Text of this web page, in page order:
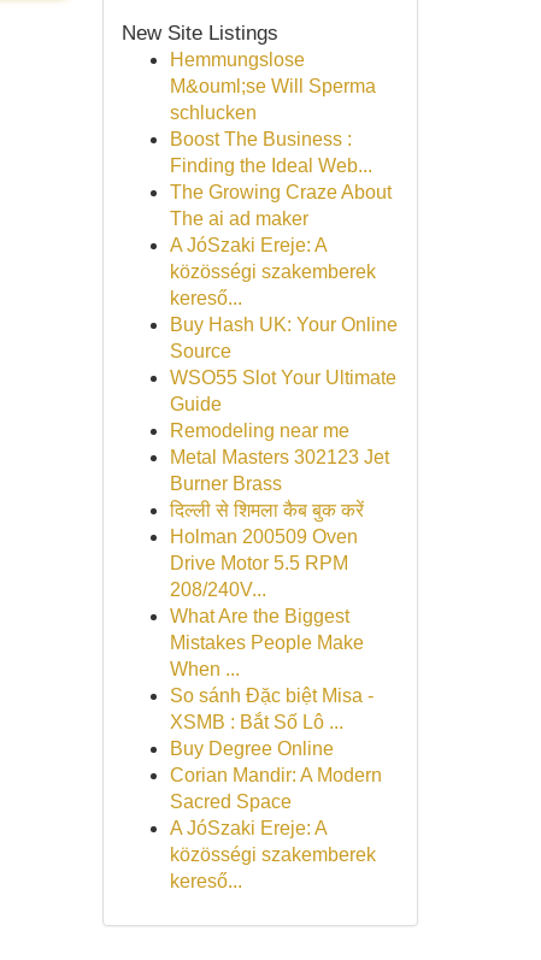
New Site Listings
Hemmungslose
M&ouml;se Will Sperma
schlucken
Boost The Business :
Finding the Ideal Web...
The Growing Craze About
The ai ad maker
A JóSzaki Ereje: A
közösségi szakemberek
kereső...
Buy Hash UK: Your Online
Source
WSO55 Slot Your Ultimate
Guide
Remodeling near me
Metal Masters 302123 Jet
Burner Brass
दिल्ली से शिमला कैब बुक करें
Holman 200509 Oven
Drive Motor 5.5 RPM
208/240V...
What Are the Biggest
Mistakes People Make
When ...
So sánh Đặc biệt Misa -
XSMB : Bắt Số Lô ...
Buy Degree Online
Corian Mandir: A Modern
Sacred Space
A JóSzaki Ereje: A
közösségi szakemberek
kereső...